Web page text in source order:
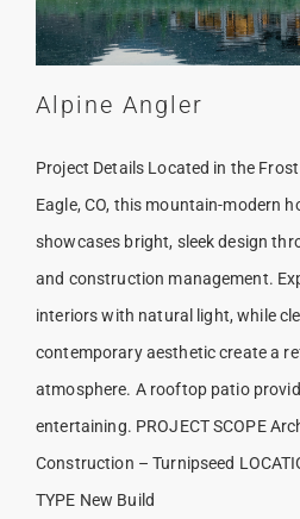
Alpine Angler
Project Details Located in the
Eagle, CO, this mountain-modern
showcases bright, sleek design
and construction management.
interiors with natural light, while
contemporary aesthetic create a
atmosphere. A rooftop patio
entertaining. PROJECT SCOPE
Construction – Turnipseed
TYPE New Build